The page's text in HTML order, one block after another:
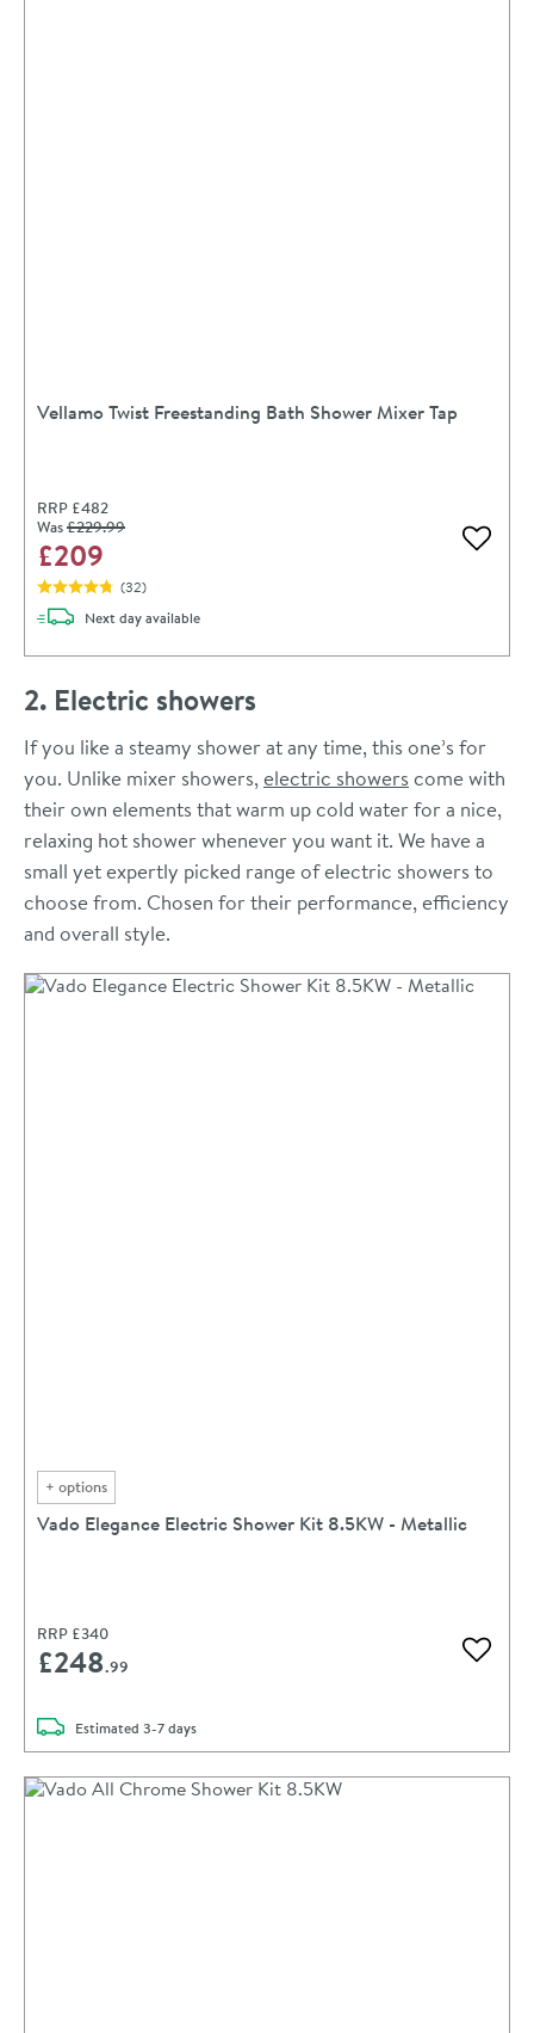
Vellamo Twist Freestanding Bath Shower Mixer Tap
RRP £482
Was£229.99
£209 Add
(32)
Next daydelivery
available
2. Electric showers
If you like a steamy shower at any time, this one’s for
you. Unlike mixer showers,electric showers come with
their own elements that warm up cold water for a nice,
relaxing hot shower whenever you want it. We have a
small yet expertly picked range of electric showers to
choose from. Chosen for their performance, efficiency
and overall style.
+ options
Vado Elegance Electric Shower Kit 8.5KW - Metallic
RRP £340
£248.99 Add
Estimated delivery
3-7 days